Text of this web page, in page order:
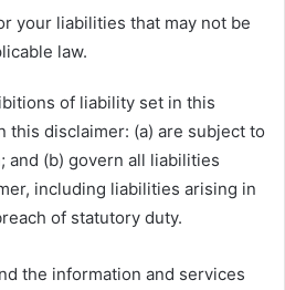
your liabilities that may not be
law.
of liability set in this
this disclaimer: (a) are subject to
and (b) govern all liabilities
including liabilities arising in
of statutory duty.
the information and services